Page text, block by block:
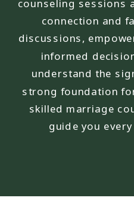
counseling sessions
connection and
discussions,
informed
understand the
strong foundation
skilled marriage
guide you